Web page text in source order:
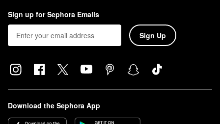
Sign up for Sephora Emails
Sign Up
Download the Sephora App